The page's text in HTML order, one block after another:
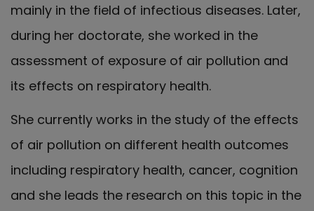
mainly in the field of infectious diseases. Later,
during her doctorate, she worked in the
assessment of exposure of air pollution and
its effects on respiratory health.
She currently works in the study of the effects
of air pollution on different health outcomes
including respiratory health, cancer, cognition
and she leads the research on this topic in the